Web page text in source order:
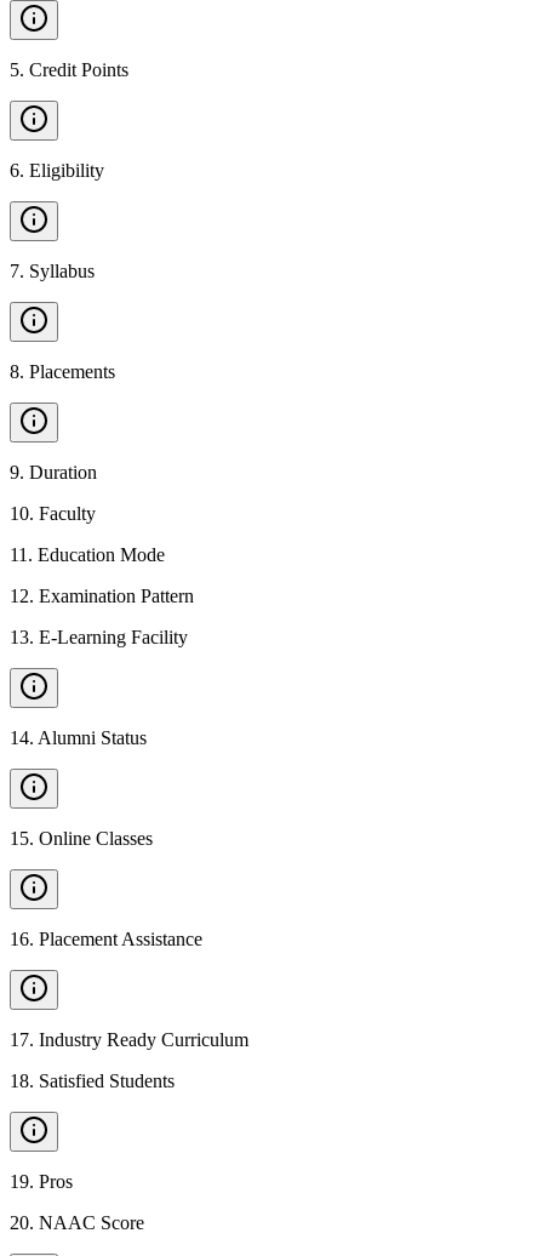
5. Credit Points
6. Eligibility
7. Syllabus
8. Placements
9. Duration
10. Faculty
11 . Education Mode
12. Examination Pattern
13. E-Learning Facility
14. Alumni Status
15. Online Classes
16. Placement Assistance
17. Industry Ready Curriculum
18. Satisfied Students
19. Pros
20. NAAC Score